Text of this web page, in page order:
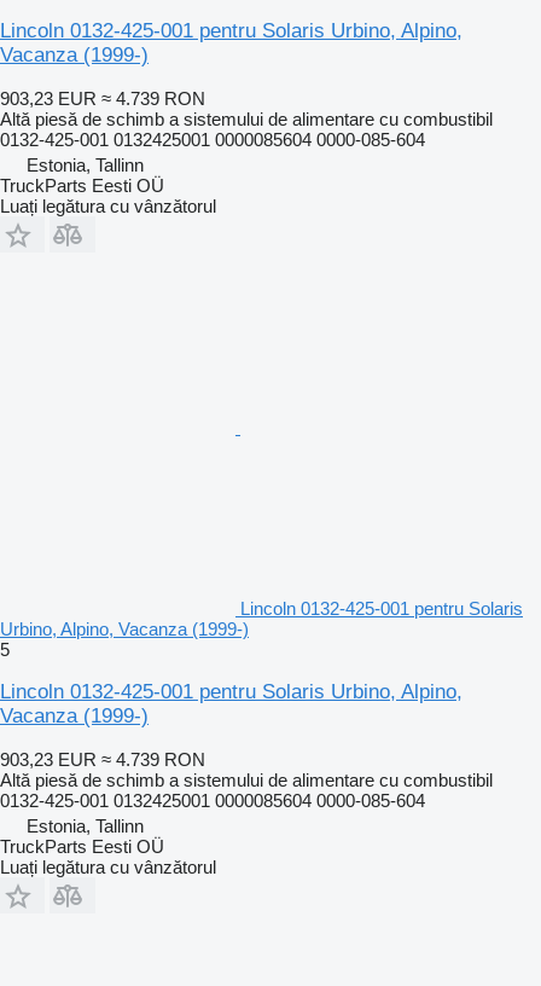
Lincoln 0132-425-001 pentru Solaris Urbino, Alpino,
Vacanza (1999-)
903,23 EUR ≈ 4.739 RON
Altă piesă de schimb a sistemului de alimentare cu combustibil
0132-425-001 0132425001 0000085604 0000-085-604
Estonia, Tallinn
TruckParts Eesti OÜ
Luați legătura cu vânzătorul
Lincoln 0132-425-001 pentru Solaris
Urbino, Alpino, Vacanza (1999-)
5
Lincoln 0132-425-001 pentru Solaris Urbino, Alpino,
Vacanza (1999-)
903,23 EUR ≈ 4.739 RON
Altă piesă de schimb a sistemului de alimentare cu combustibil
0132-425-001 0132425001 0000085604 0000-085-604
Estonia, Tallinn
TruckParts Eesti OÜ
Luați legătura cu vânzătorul